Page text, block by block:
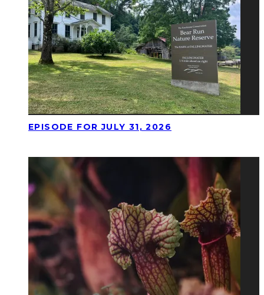
EPISODE FOR JULY 31, 2026